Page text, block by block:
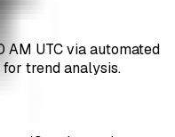
UTC via automated
trend analysis.